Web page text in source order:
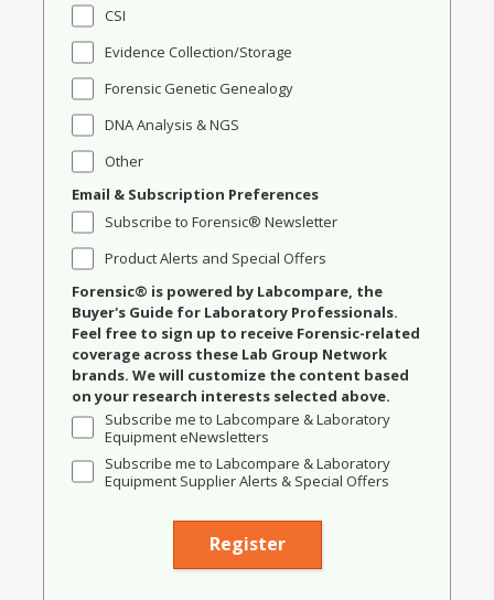
CSI
Evidence Collection/Storage
Forensic Genetic Genealogy
DNA Analysis & NGS
Other
Email & Subscription Preferences
Subscribe to Forensic® Newsletter
Product Alerts and Special Offers
Forensic® is powered by Labcompare, the
Buyer's Guide for Laboratory Professionals.
Feel free to sign up to receive Forensic-related
coverage across these Lab Group Network
brands. We will customize the content based
on your research interests selected above.
Subscribe me to Labcompare & Laboratory
Equipment eNewsletters
Subscribe me to Labcompare & Laboratory
Equipment Supplier Alerts & Special Offers